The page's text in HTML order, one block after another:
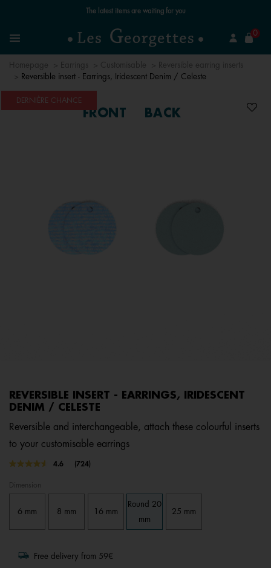
Free standard delivery for orders over €59 📦
Menu
0
Reversible insert - Earrings, Iridescent Denim / Celeste
DERNIÈRE CHANCE
FRONT BACK
REVERSIBLE INSERT - EARRINGS, IRIDESCENT
DENIM / CELESTE
Reversible and interchangeable, attach these colourful inserts
to your customisable earrings
3.1 out of 5 Customer Rating
4.6
Read
page
link.
(724)
Dimension
6 mm 8 mm 16 mm
Round 20
mm
25 mm
Free delivery from 59€